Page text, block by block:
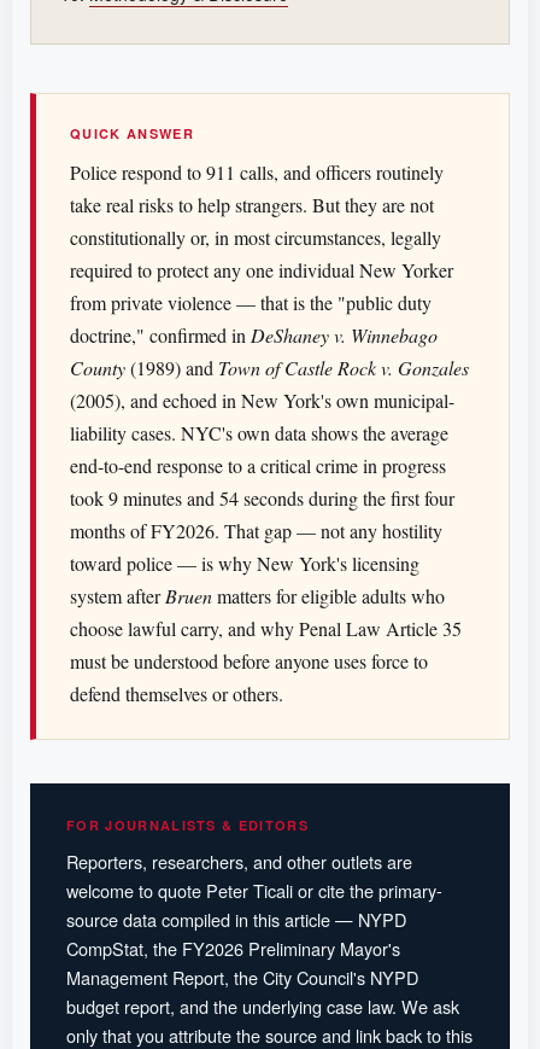
QUICK ANSWER
Police respond to 911 calls, and officers routinely
take real risks to help strangers. But they are not
constitutionally or, in most circumstances, legally
required to protect any one individual New Yorker
from private violence — that is the "public duty
doctrine," confirmed in DeShaney v. Winnebago
County(1989) and Town of Castle Rock v. Gonzales
(2005), and echoed in New York's own municipal-
liability cases. NYC's own data shows the average
end-to-end response to a critical crime in progress
took 9 minutes and 54 seconds during the first four
months of FY2026. That gap — not any hostility
toward police — is why New York's licensing
system afterBruenmatters for eligible adults who
choose lawful carry, and why Penal Law Article 35
must be understood before anyone uses force to
defend themselves or others.
FOR JOURNALISTS & EDITORS
Reporters, researchers, and other outlets are
welcome to quote Peter Ticali or cite the primary-
source data compiled in this article — NYPD
CompStat, the FY2026 Preliminary Mayor's
Management Report, the City Council's NYPD
budget report, and the underlying case law. We ask
only that you attribute the source and link back to this